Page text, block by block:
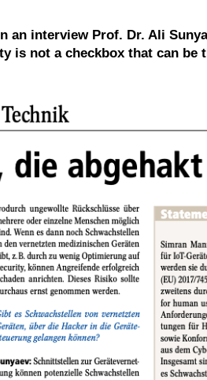
an interview Prof. Dr. Ali
is not a checkbox that can be